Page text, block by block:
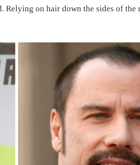
Relying on hair down the sides of the